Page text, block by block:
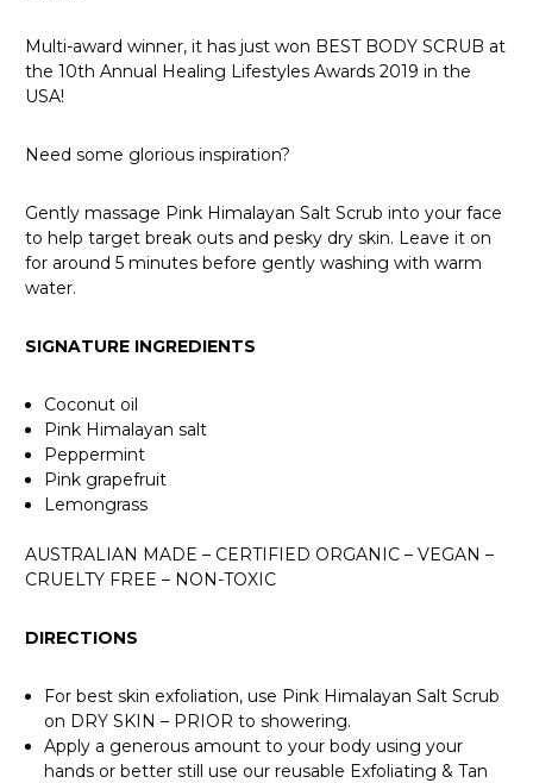
Multi-award winner, it has just won BEST BODY SCRUB at
the 10th Annual Healing Lifestyles Awards 2019 in the
USA!
Need some glorious inspiration?
Gently massage Pink Himalayan Salt Scrub into your face
to help target break outs and pesky dry skin. Leave it on
for around 5 minutes before gently washing with warm
water.
SIGNATURE INGREDIENTS
Coconut oil
Pink Himalayan salt
Peppermint
Pink grapefruit
Lemongrass
AUSTRALIAN MADE – CERTIFIED ORGANIC – VEGAN –
CRUELTY FREE – NON-TOXIC
DIRECTIONS
For best skin exfoliation, use Pink Himalayan Salt Scrub
on DRY SKIN – PRIOR to showering.
Apply a generous amount to your body using your
hands or better still use our reusable Exfoliating & Tan